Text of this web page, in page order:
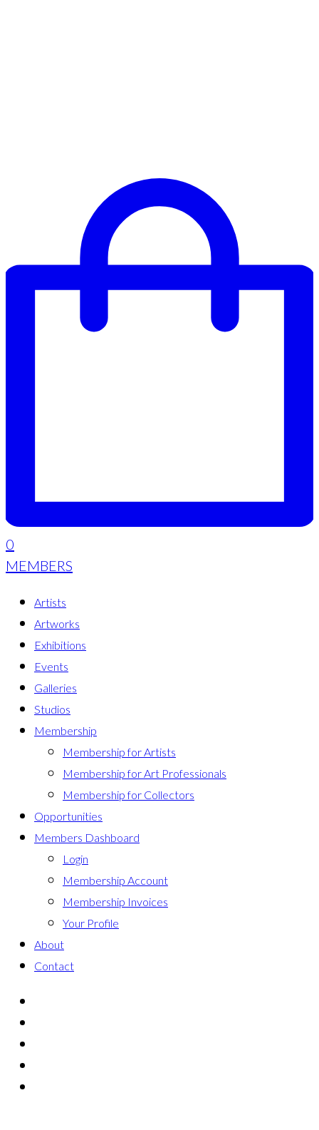
0
MEMBERS
Artists
Artworks
Exhibitions
Events
Galleries
Studios
Membership
Membership for Artists
Membership for Art Professionals
Membership for Collectors
Opportunities
Members Dashboard
Login
Membership Account
Membership Invoices
Your Profile
About
Contact